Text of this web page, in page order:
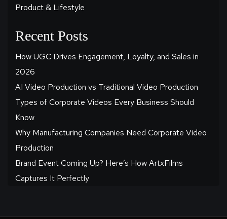
Product & Lifestyle
Recent Posts
How UGC Drives Engagement, Loyalty, and Sales in
2026
AI Video Production vs Traditional Video Production
Types of Corporate Videos Every Business Should
Know
Why Manufacturing Companies Need Corporate Video
Production
Brand Event Coming Up? Here’s How ArtxFilms
Captures It Perfectly